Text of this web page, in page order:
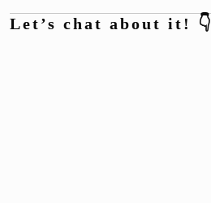
Let’s chat about it! 👇